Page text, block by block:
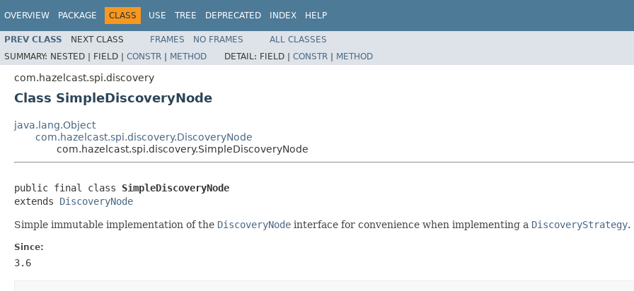
OVERVIEW PACKAGE CLASS USE TREE DEPRECATED INDEX HELP
PREV CLASS NEXT CLASS FRAMES NO FRAMES
ALL CLASSES
SUMMARY: NESTED | FIELD | CONSTR | METHOD DETAIL: FIELD | CONSTR | METHOD
com.hazelcast.spi.discovery
Class SimpleDiscoveryNode
java.lang.Object
com.hazelcast.spi.discovery.DiscoveryNode
com.hazelcast.spi.discovery.SimpleDiscoveryNode
public final class SimpleDiscoveryNode
extends DiscoveryNode
Simple immutable implementation of the DiscoveryNode interface for convenience when implementing a DiscoveryStrategy.
Since:
3.6